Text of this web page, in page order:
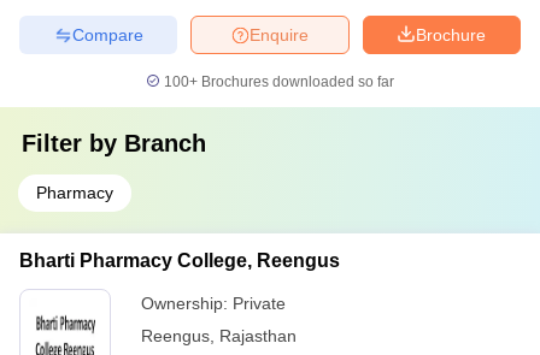
Brochure
Enquire
Compare
100+ Brochures downloaded so far
Filter by Branch
Pharmacy
Bharti Pharmacy College, Reengus
Ownership: Private
Reengus Rajasthan